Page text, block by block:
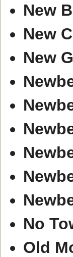
New
New
New
No
Old